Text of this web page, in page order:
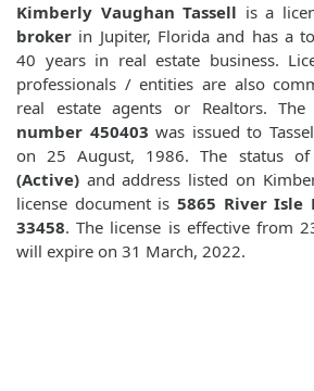
Kimberly Vaughan Tassell is a
broker in Jupiter, Florida and has a
40 years in real estate business.
professionals / entities are also
real estate agents or Realtors.
number 450403 was issued to
on 25 August, 1986. The status
(Active) and address listed on
license document is 5865 River Isle
33458. The license is effective from
will expire on 31 March, 2022.